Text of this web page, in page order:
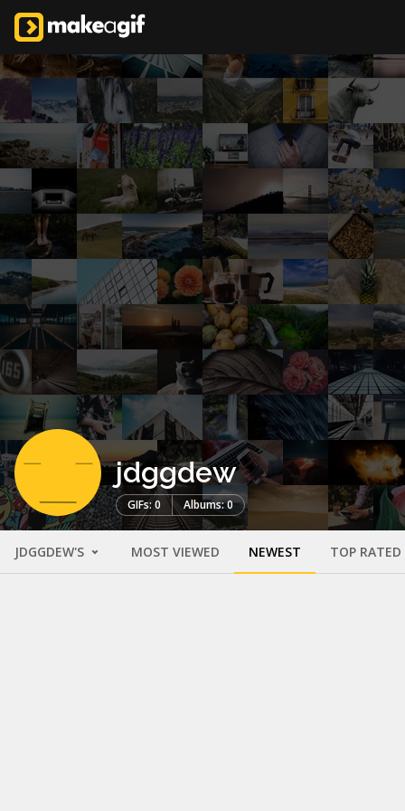
jdggdew
GIFs: 0 Albums: 0
JDGGDEW'S MOST VIEWED NEWEST TOP RATED